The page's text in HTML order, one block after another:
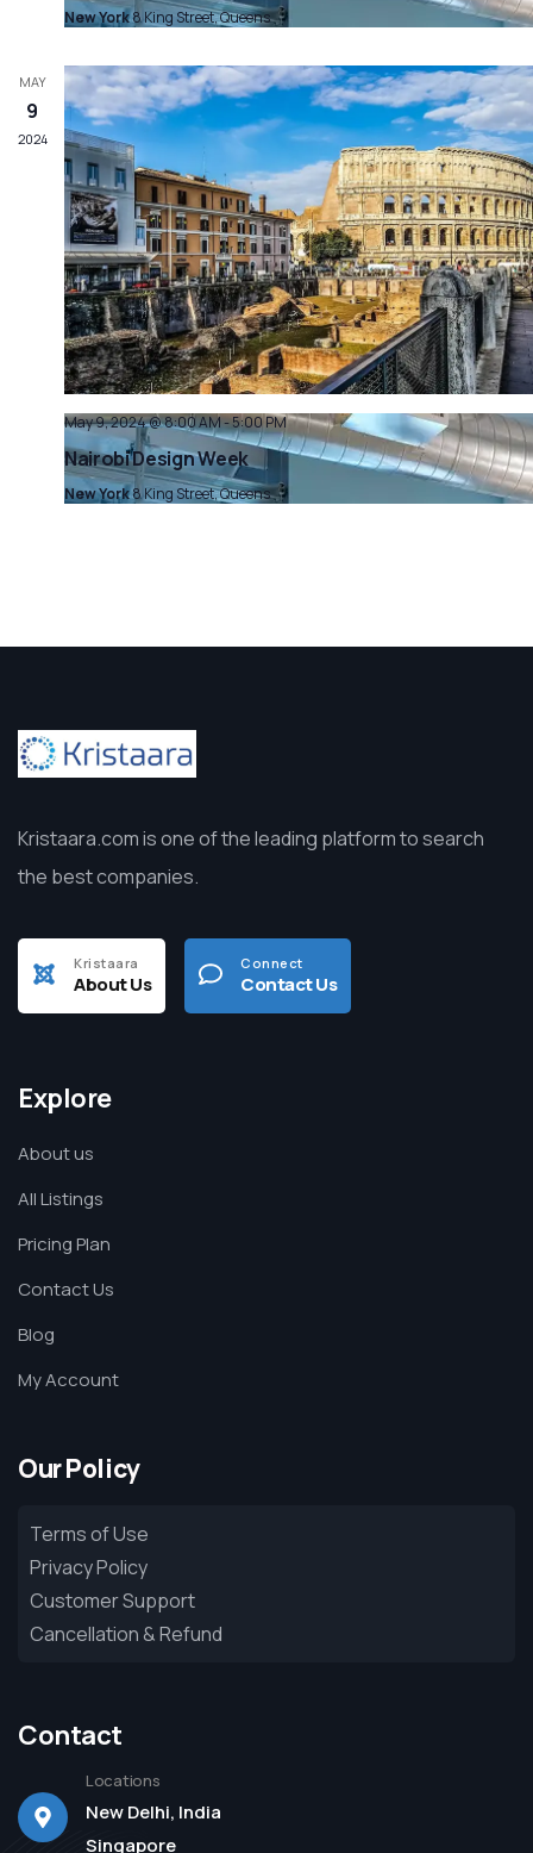
New York8 King Street, Queens
MAY
9
2024
May 9, 2024 @ 8:00 AM-5:00 PM
Nairobi Design Week
New York8 King Street, Queens
Kristaara.com is one of the leading platform to search
the best companies.
Kristaara
About Us
Connect
Contact Us
Explore
About us
All Listings
Pricing Plan
Contact Us
Blog
My Account
Our Policy
Terms of Use
Privacy Policy
Customer Support
Cancellation & Refund
Contact
Locations
New Delhi, India
Singapore